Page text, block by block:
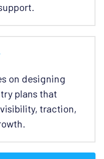
on designing
plans that
traction,